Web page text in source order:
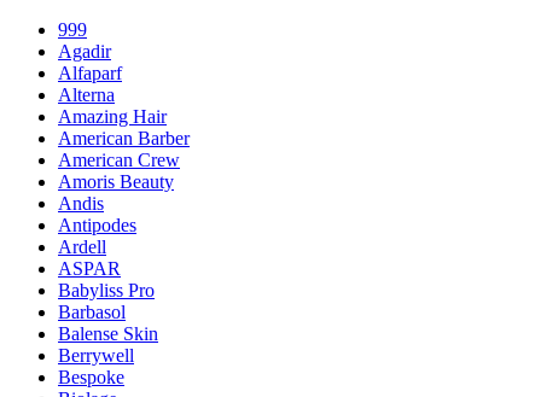
999
Agadir
Alfaparf
Alterna
Amazing Hair
American Barber
American Crew
Amoris Beauty
Andis
Antipodes
Ardell
ASPAR
Babyliss Pro
Barbasol
Balense Skin
Berrywell
Bespoke